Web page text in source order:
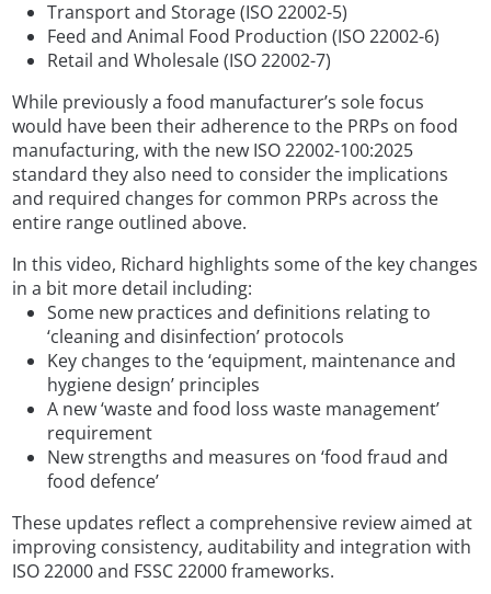
Transport and Storage (ISO 22002-5)
Feed and Animal Food Production (ISO 22002-6)
Retail and Wholesale (ISO 22002-7)
While previously a food manufacturer’s sole focus
would have been their adherence to the PRPs on food
manufacturing, with the new ISO 22002-100:2025
standard they also need to consider the implications
and required changes for common PRPs across the
entire range outlined above.
In this video, Richard highlights some of the key changes
in a bit more detail including:
Some new practices and definitions relating to
‘cleaning and disinfection’ protocols
Key changes to the ‘equipment, maintenance and
hygiene design’ principles
A new ‘waste and food loss waste management’
requirement
New strengths and measures on ‘food fraud and
food defence’
These updates reflect a comprehensive review aimed at
improving consistency, auditability and integration with
ISO 22000 and FSSC 22000 frameworks.